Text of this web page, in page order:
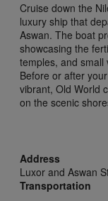
Cruise down the
luxury ship that
Aswan. The boat
showcasing the
temples, and small
Before or after
vibrant, Old World
on the scenic
Address
Luxor and Aswan
Transportation